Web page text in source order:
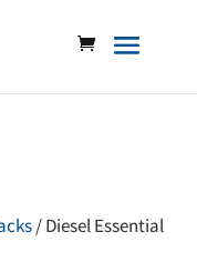
/ Diesel Essential